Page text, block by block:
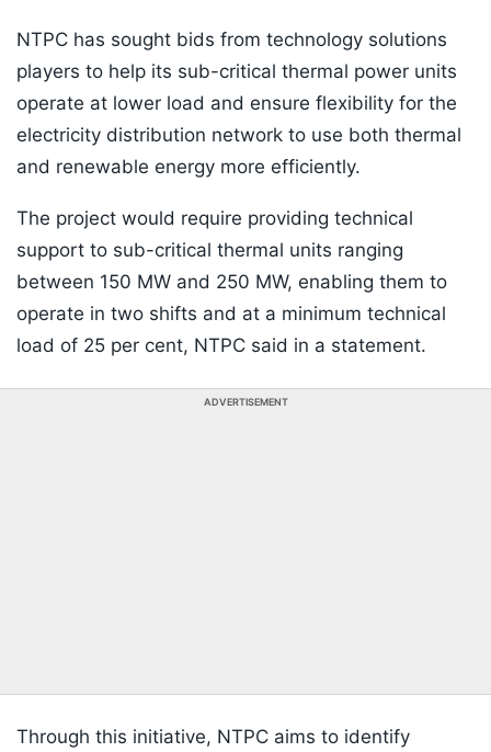
NTPC has sought bids from technology solutions
players to help its sub-critical thermal power units
operate at lower load and ensure flexibility for the
electricity distribution network to use both thermal
and renewable energy more efficiently.
The project would require providing technical
support to sub-critical thermal units ranging
between 150 MW and 250 MW, enabling them to
operate in two shifts and at a minimum technical
load of 25 per cent, NTPC said in a statement.
ADVERTISEMENT
Through this initiative, NTPC aims to identify